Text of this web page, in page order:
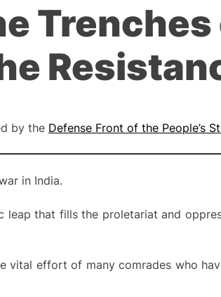
by the Defense Front of the People’s
in India.
leap that fills the proletariat and
vital effort of many comrades who